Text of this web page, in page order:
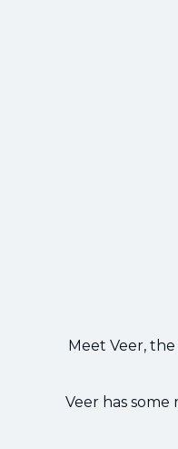
Meet Veer,
Veer has